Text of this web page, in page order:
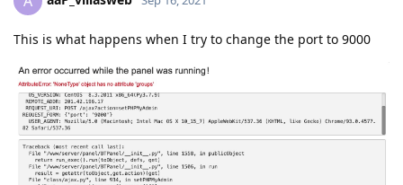
This is what happens when I try to change the port to 9000